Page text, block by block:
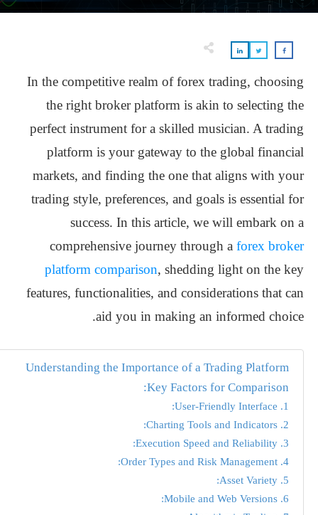
In the competitive realm of forex trading, choosing
the right broker platform is akin to selecting the
perfect instrument for a skilled musician. A trading
platform is your gateway to the global financial
markets, and finding the one that aligns with your
trading style, preferences, and goals is essential for
success. In this article, we will embark on a
comprehensive journey through a forex broker
platform comparison, shedding light on the key
features, functionalities, and considerations that can
aid you in making an informed choice.
Understanding the Importance of a Trading Platform
Key Factors for Comparison:
1. User-Friendly Interface:
2. Charting Tools and Indicators:
3. Execution Speed and Reliability:
4. Order Types and Risk Management:
5. Asset Variety:
6. Mobile and Web Versions: